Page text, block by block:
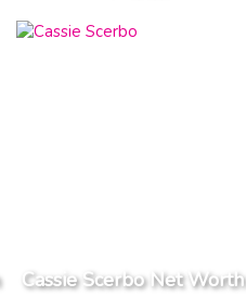
Cassie Scerbo Net Worth